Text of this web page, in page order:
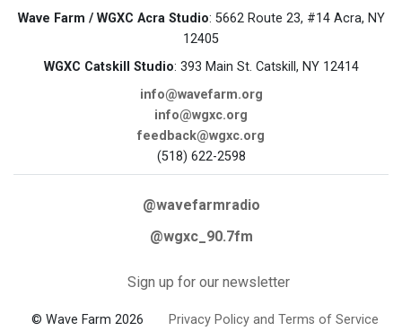
Wave Farm / WGXC Acra Studio: 5662 Route 23, #14 Acra, NY
12405
WGXC Catskill Studio: 393 Main St. Catskill, NY 12414
info@wavefarm.org
info@wgxc.org
feedback@wgxc.org
(518) 622-2598
@wavefarmradio
@wgxc_90.7fm
Sign up for our newsletter
© Wave Farm 2026 Privacy Policy and Terms of Service